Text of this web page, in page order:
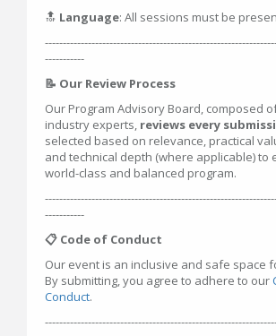
🔝 Language: All sessions must be
-----------
📝 Our Review Process
Our Program Advisory Board, composed
industry experts, reviews every
selected based on relevance, practical
and technical depth (where applicable) to
world-class and balanced program.
-----------
📋 Code of Conduct
Our event is an inclusive and safe space
By submitting, you agree to adhere to our
Conduct.